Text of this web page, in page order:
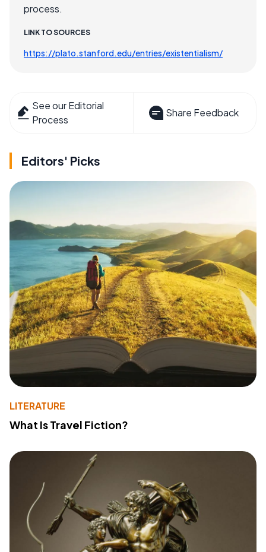
process.
LINK TO SOURCES
https://plato.stanford.edu/entries/existentialism/
See our Editorial
Process
Share Feedback
Editors' Picks
LITERATURE
What Is Travel Fiction?